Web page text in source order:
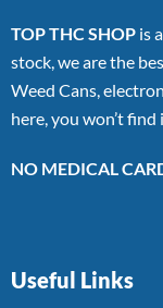
TOP THC SHOP is
stock, we are the
Weed Cans,
here, you won’t find
NO MEDICAL
Useful Links